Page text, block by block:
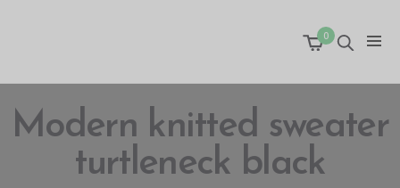
0
Modern knitted sweater
turtleneck black